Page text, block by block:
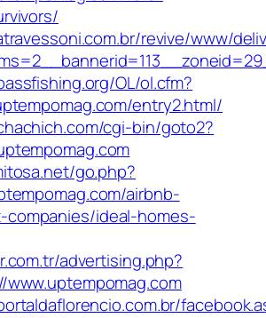
revive/www/
OL/ol.cfm?
entry2.html/
cgi-bin/goto2?
go.php?
airbnb-
companies/ideal-homes-
advertising.php?